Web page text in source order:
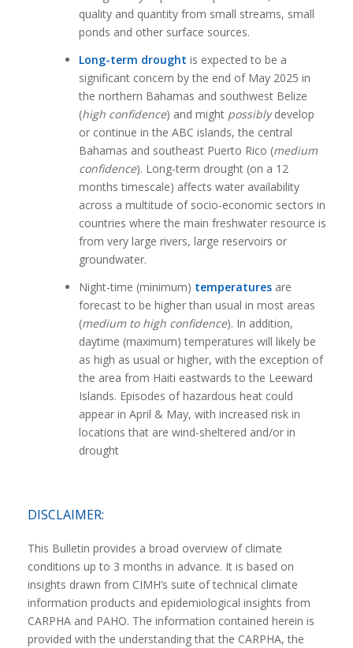
quality and quantity from small streams, small
ponds and other surface sources.
Long-term drought is expected to be a
significant concern by the end of May 2025 in
the northern Bahamas and southwest Belize
(high confidence) and might possiblydevelop
or continue in the ABC islands, the central
Bahamas and southeast Puerto Rico (medium
confidence). Long-term drought (on a 12
months timescale) affects water availability
across a multitude of socio-economic sectors in
countries where the main freshwater resource is
from very large rivers, large reservoirs or
groundwater.
Night-time (minimum) temperatures are
forecast to be higher than usual in most areas
(medium to high confidence). In addition,
daytime (maximum) temperatures will likely be
as high as usual or higher, with the exception of
the area from Haiti eastwards to the Leeward
Islands. Episodes of hazardous heat could
appear in April & May, with increased risk in
locations that are wind-sheltered and/or in
drought
DISCLAIMER:
This Bulletin provides a broad overview of climate
conditions up to 3 months in advance. It is based on
insights drawn from CIMH’s suite of technical climate
information products and epidemiological insights from
CARPHA and PAHO. The information contained herein is
provided with the understanding that the CARPHA, the